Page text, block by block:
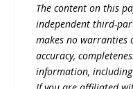
The content on this
independent third-
makes no warranties
accuracy,
information, including